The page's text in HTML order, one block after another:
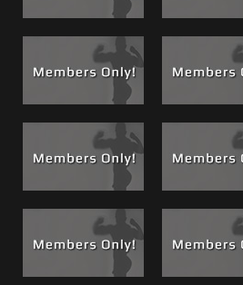
disc in “Once is not Enough”.
WWF style smack down also now
at musclematt.com.
Brad Monster Bundle, 57, 58
bundle price
SeeBrad's Entire portfolio of
every movie Brad has been a part